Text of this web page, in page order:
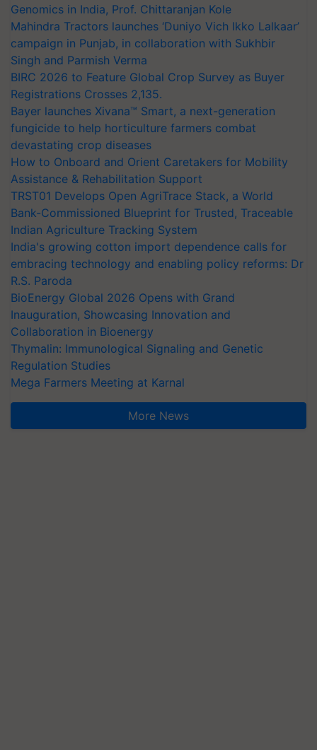
Genomics in India, Prof. Chittaranjan Kole
Mahindra Tractors launches ‘Duniyo Vich Ikko Lalkaar’
campaign in Punjab, in collaboration with Sukhbir
Singh and Parmish Verma
BIRC 2026 to Feature Global Crop Survey as Buyer
Registrations Crosses 2,135.
Bayer launches Xivana™ Smart, a next-generation
fungicide to help horticulture farmers combat
devastating crop diseases
How to Onboard and Orient Caretakers for Mobility
Assistance & Rehabilitation Support
TRST01 Develops Open AgriTrace Stack, a World
Bank-Commissioned Blueprint for Trusted, Traceable
Indian Agriculture Tracking System
India's growing cotton import dependence calls for
embracing technology and enabling policy reforms: Dr
R.S. Paroda
BioEnergy Global 2026 Opens with Grand
Inauguration, Showcasing Innovation and
Collaboration in Bioenergy
Thymalin: Immunological Signaling and Genetic
Regulation Studies
Mega Farmers Meeting at Karnal
More News